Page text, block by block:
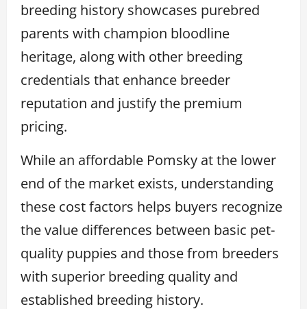
breeding history showcases purebred
parents with champion bloodline
heritage, along with other breeding
credentials that enhance breeder
reputation and justify the premium
pricing.
While an affordable Pomsky at the lower
end of the market exists, understanding
these cost factors helps buyers recognize
the value differences between basic pet-
quality puppies and those from breeders
with superior breeding quality and
established breeding history.